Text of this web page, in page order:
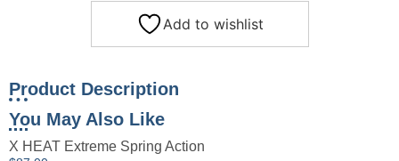
Add to wishlist
Product Description
You May Also Like
X HEAT Extreme Spring Action